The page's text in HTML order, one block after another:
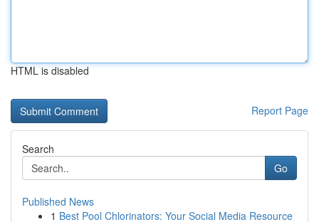
HTML is disabled
Report Page
Search
Go
Published News
1 Best Pool Chlorinators: Your Social Media Resource